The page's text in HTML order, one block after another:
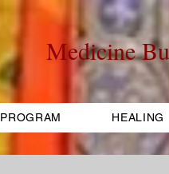
Medicine
PROGRAM HEALING